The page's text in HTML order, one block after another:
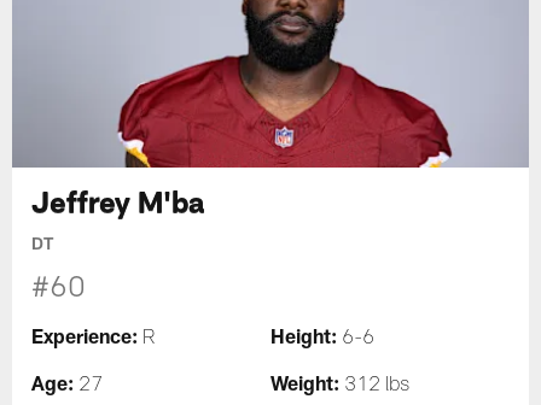
Jeffrey M'ba
DT
#60
Experience: R Height: 6-6
Age: 27 Weight: 312 lbs